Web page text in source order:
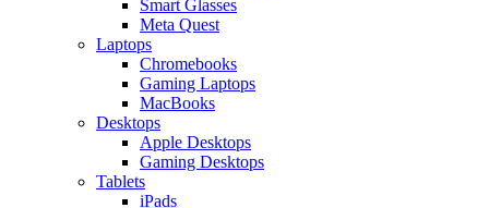
Smart Glasses
Meta Quest
Laptops
Chromebooks
Gaming Laptops
MacBooks
Desktops
Apple Desktops
Gaming Desktops
Tablets
iPads